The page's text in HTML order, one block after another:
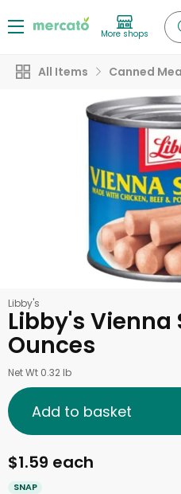
More shops
All Items Canned
Libby's
Libby's Vienna
Ounces
Net Wt 0.32 lb
$1.59 each
SNAP
Add to basket